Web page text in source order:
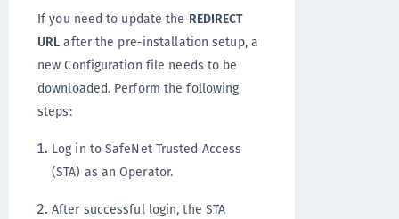
If you need to update the REDIRECT
URL after the pre-installation setup, a
new Configuration file needs to be
downloaded. Perform the following
steps:
Log in to SafeNet Trusted Access
(STA) as an Operator.
After successful login, the STA